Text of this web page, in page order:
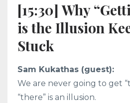
[15:30] Why
is the Illusion
Stuck
Sam Kukathas (guest):
We are never going to get
“there” is an illusion.